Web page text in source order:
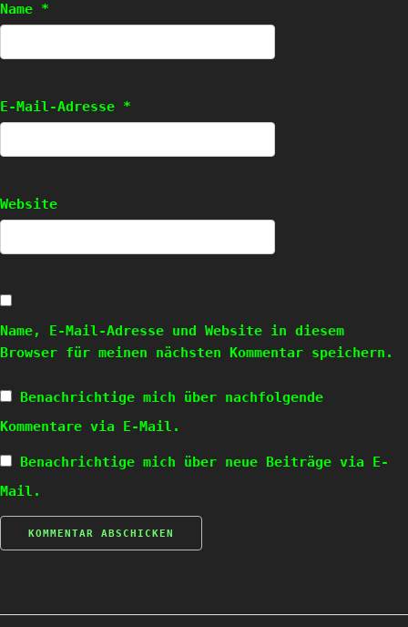
Name *
E-Mail-Adresse *
Website
Name, E-Mail-Adresse und Website in diesem
Browser für meinen nächsten Kommentar speichern.
Benachrichtige mich über nachfolgende
Kommentare via E-Mail.
Benachrichtige mich über neue Beiträge via E-
Mail.